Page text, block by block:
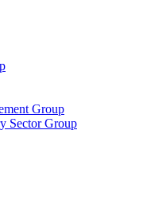
Group
Sector Group